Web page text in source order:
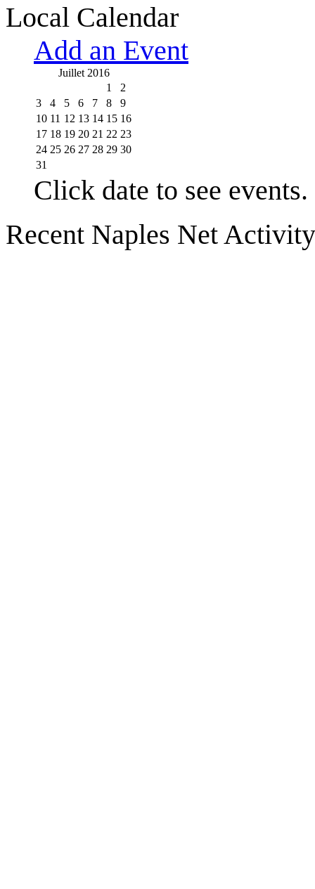
Local Calendar
Add an Event
Juillet 2016
1
2
3
4 5 6 7 8
9
10 11 12 13 14 15 16
17 18 19 20 21 22 23
24 25 26 27 28 29 30
31
Click date to see events.
Recent Naples Net Activity